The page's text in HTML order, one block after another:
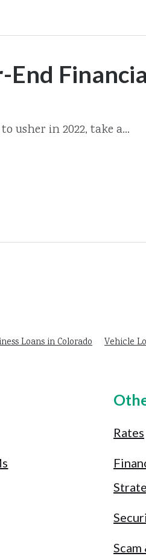
End
usher in 2022, take a...
Loans in Colorado Vehicle
Rates